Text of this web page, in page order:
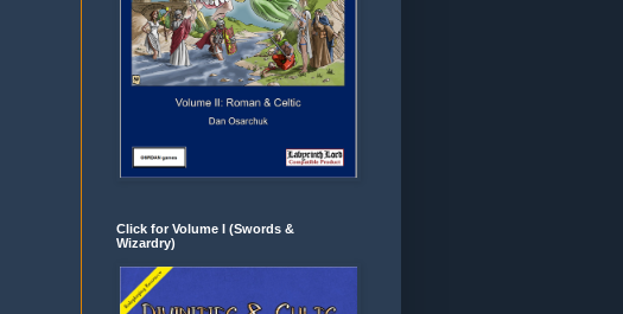
Click for Volume I (Swords &
Wizardry)